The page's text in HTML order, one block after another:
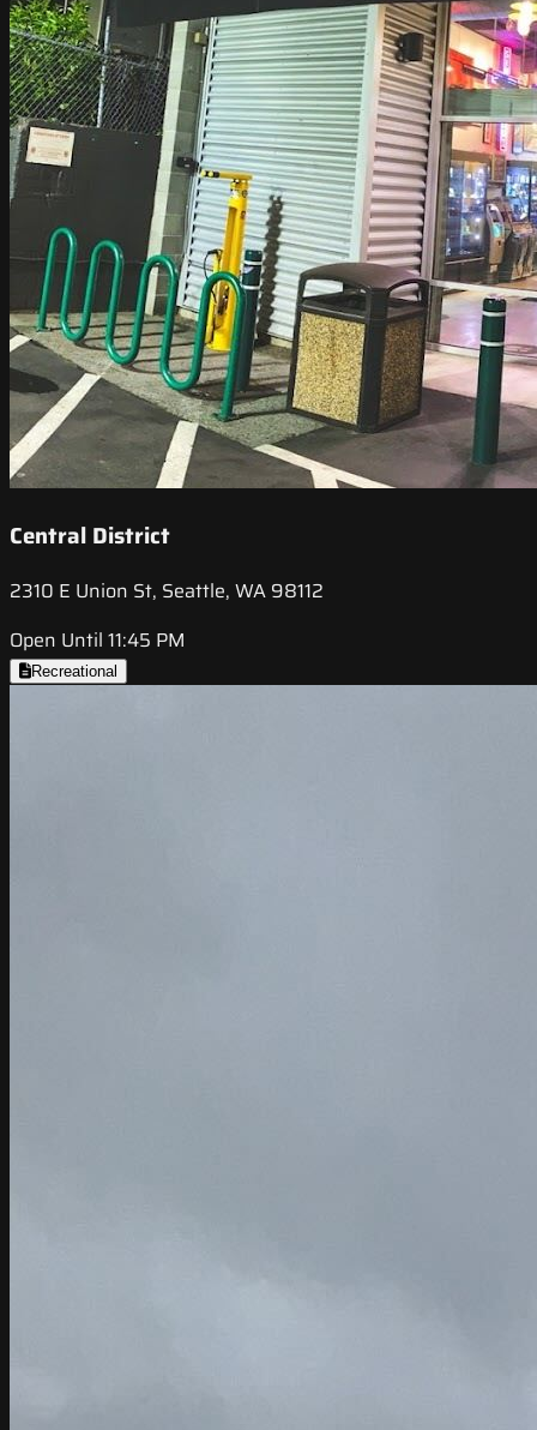
Central District
2310 E Union St, Seattle, WA 98112
Open Until 11:45 PM
Recreational